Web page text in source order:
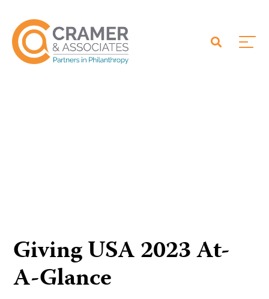
Giving USA 2023 At-
A-Glance